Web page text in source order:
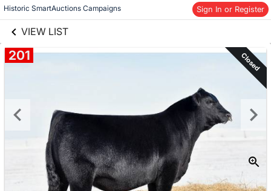
Historic SmartAuctions Campaigns Sign In or Register
VIEW LIST
Skip to items
information
201 Closed